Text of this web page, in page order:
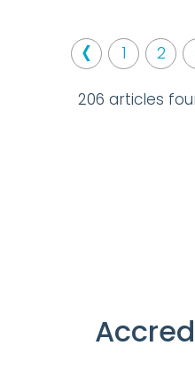
‹ 1 2
206 articles